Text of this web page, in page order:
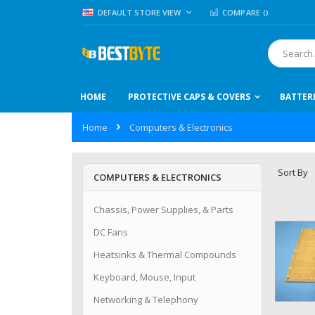
Skip
to
LANGUAGE
DEFAULT STORE VIEW COMPARE ()
Search
HOME PROTECTIVE CAPS & COVERS
Home Computers & Electronics
Sort By
COMPUTERS & ELECTRONICS
Chassis, Power Supplies, & Parts
DC Fans
Heatsinks & Thermal Compounds
Keyboard, Mouse, Input
Networking & Telephony